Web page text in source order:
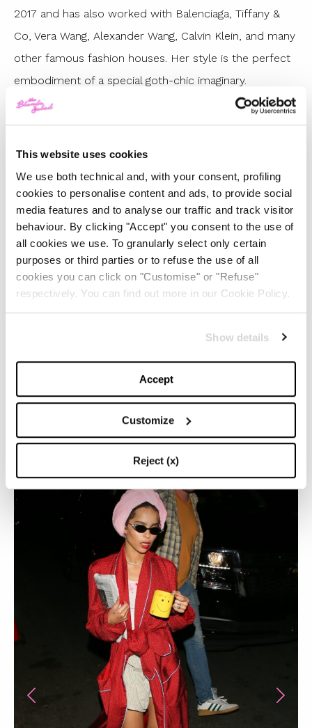
This website uses cookies
We use both technical and, with your consent, profiling
cookies to personalise content and ads, to provide social
media features and to analyse our traffic and track visitor
behaviour. By clicking "Accept" you consent to the use of
all cookies we use. To granularly select only certain
purposes or third parties or to refuse the use of all
cookies you can click on "Customise" or "Refuse"
respectively. You can find out more in our Cookie Policy.
Show details
Accept
Customize
Reject (x)
2017 and has also worked with Balenciaga, Tiffany &
Co, Vera Wang, Alexander Wang, Calvin Klein, and many
other famous fashion houses. Her style is the perfect
embodiment of a special goth-chic imaginary.
While constantly evolving, Zoë Kravitz’s aesthetic
decidedly dark allure. Over the years, Zoë Kravitz has
had the opportunity to experiment with and try
different styles. Still, today, from the sequined Saint
Laurent dress worn at the Met Gala in 2019 to the
elegant Oscar de la Renta dress for “The Batman’s”
New York premiere, to The Row’s strapless dress, she
seems to want to assert herself as a modern Audrey
Hepburn, undoubtedly more edgy and gothic.
So, on her birthday, let’s celebrate Zoë Kravitz with
some of her most beloved looks of recent times.
(BUT NOT ONLY)